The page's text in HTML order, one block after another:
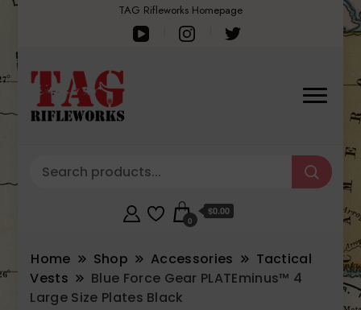
TAG Rifleworks Homepage
0
$0.00
Home Shop Accessories
Tactical
Vests
Blue Force Gear PLATEminus™ 4
Large Size Plates Black